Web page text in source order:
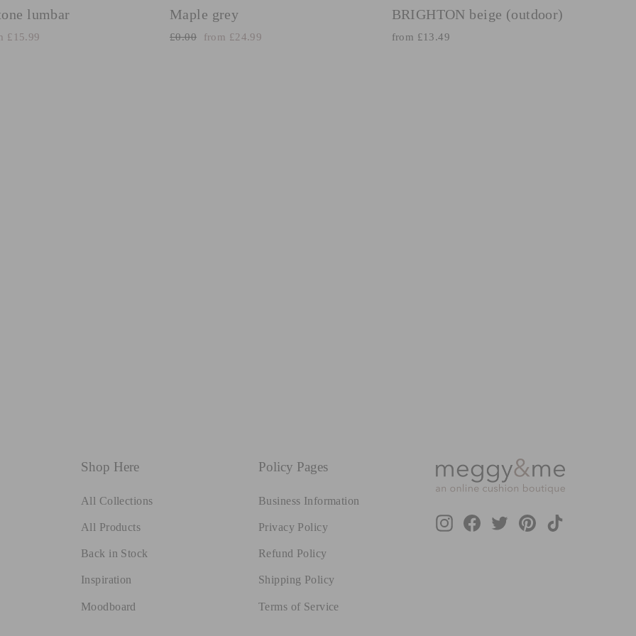
lumbar
£15.99
Maple grey
Regular
£0.00
Sale
from £24.99
BRIGHTON beige (outdoor)
from £13.49
Shop Here
All Collections
All Products
Back in Stock
Inspiration
Moodboard
Policy Pages
Business Information
Privacy Policy
Refund Policy
Shipping Policy
Terms of Service
InstagramFacebook
TwitterPinterest